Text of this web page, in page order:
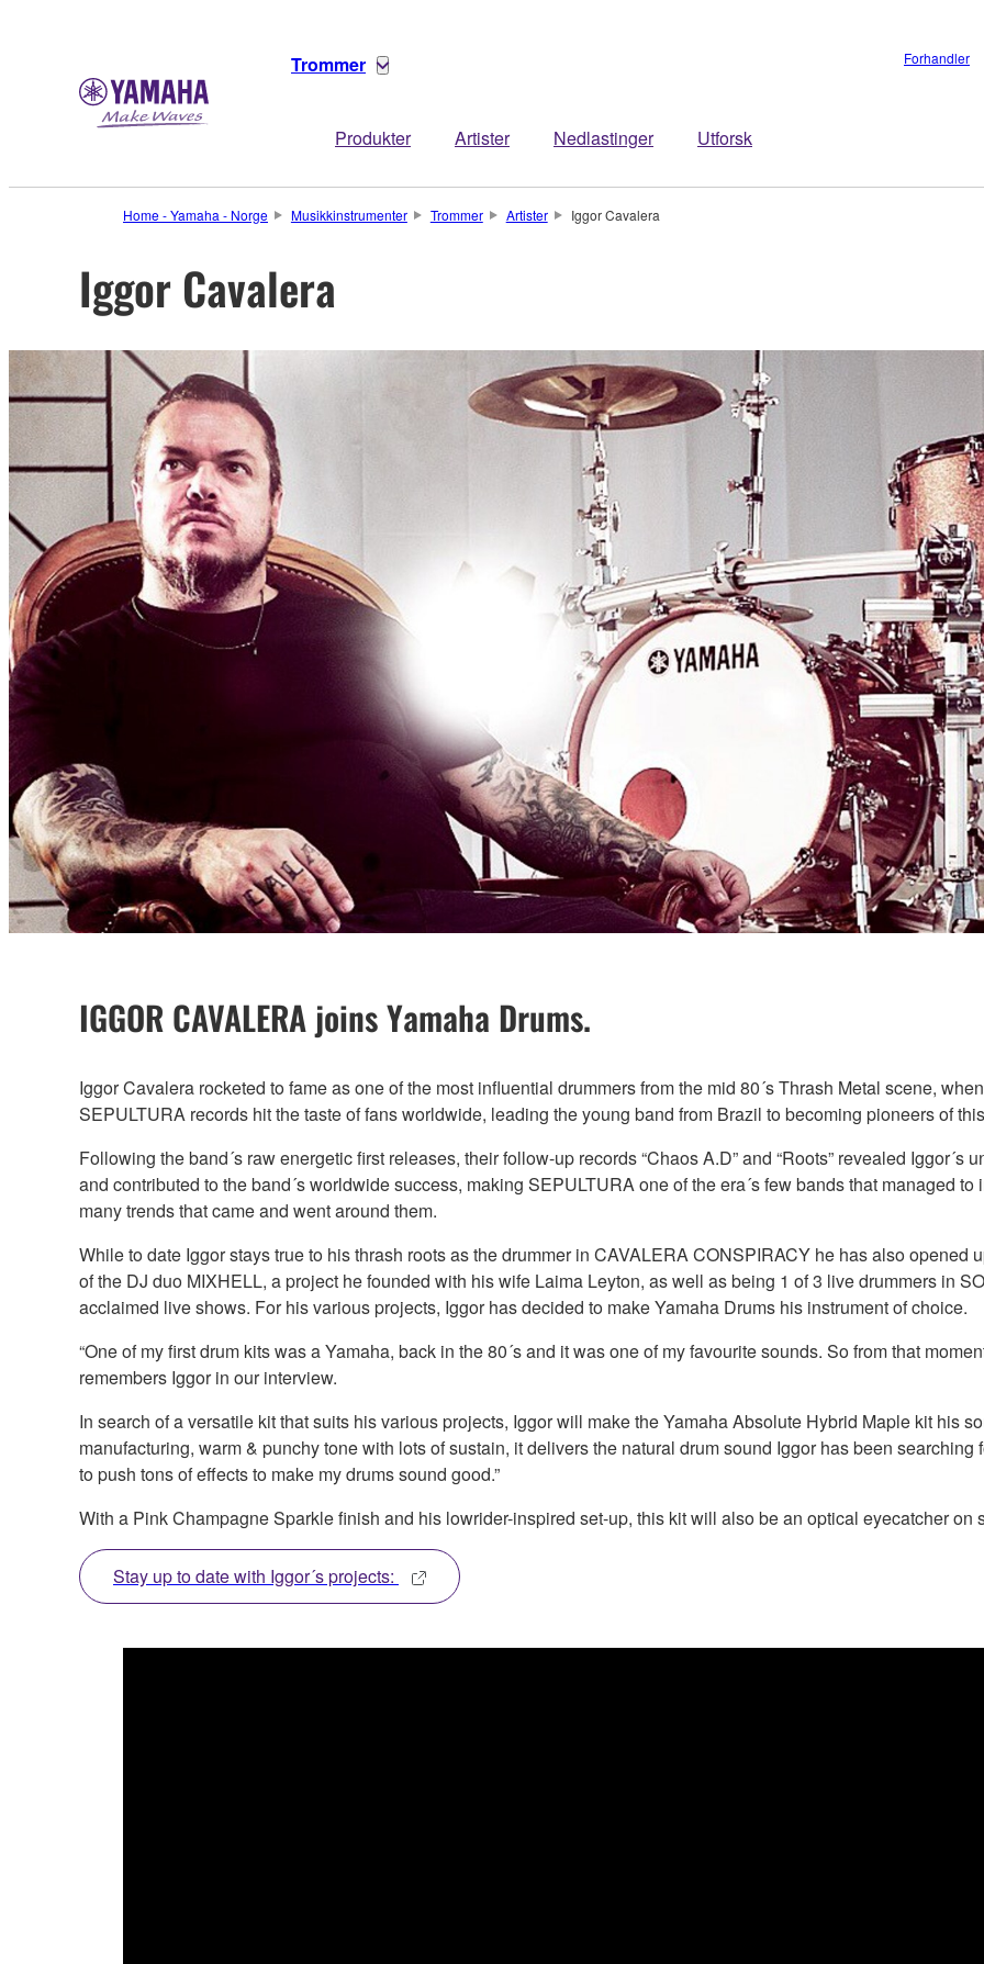
Trommer
Produkter Artister Nedlastinger Utforsk
Forhandler
Home - Yamaha - Norge Musikkinstrumenter Trommer Artister Iggor Cavalera
Iggor Cavalera
IGGOR CAVALERA joins Yamaha Drums.
Iggor Cavalera rocketed to fame as one of the most influential drummers from the mid 80´s Thrash Metal scene,
SEPULTURA records hit the taste of fans worldwide, leading the young band from Brazil to becoming pioneers of
Following the band´s raw energetic first releases, their follow-up records “Chaos A.D” and “Roots” revealed
and contributed to the band´s worldwide success, making SEPULTURA one of the era´s few bands that managed
many trends that came and went around them.
While to date Iggor stays true to his thrash roots as the drummer in CAVALERA CONSPIRACY he has also
of the DJ duo MIXHELL, a project he founded with his wife Laima Leyton, as well as being 1 of 3 live drummers in
acclaimed live shows. For his various projects, Iggor has decided to make Yamaha Drums his instrument of choice.
“One of my first drum kits was a Yamaha, back in the 80´s and it was one of my favourite sounds. So from that
remembers Iggor in our interview.
In search of a versatile kit that suits his various projects, Iggor will make the Yamaha Absolute Hybrid Maple kit his
manufacturing, warm & punchy tone with lots of sustain, it delivers the natural drum sound Iggor has been searching
to push tons of effects to make my drums sound good.”
With a Pink Champagne Sparkle finish and his lowrider-inspired set-up, this kit will also be an optical eyecatcher on
Stay up to date with Iggor´s projects: